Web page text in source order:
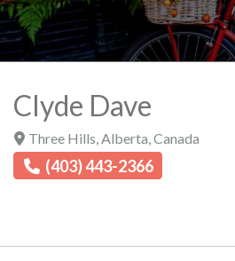
Clyde Dave
Three Hills Alberta Canada
(403) 443-2366